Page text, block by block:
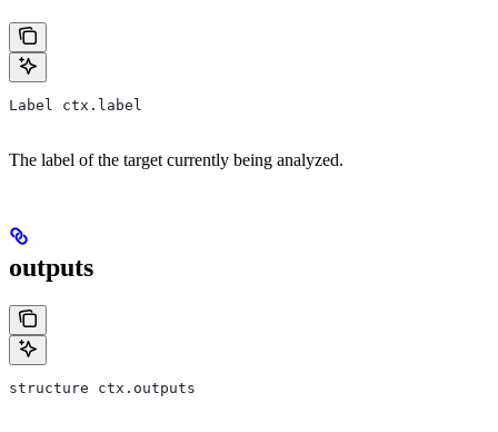
Label ctx.label
The label of the target currently being analyzed.
outputs
structure ctx.outputs